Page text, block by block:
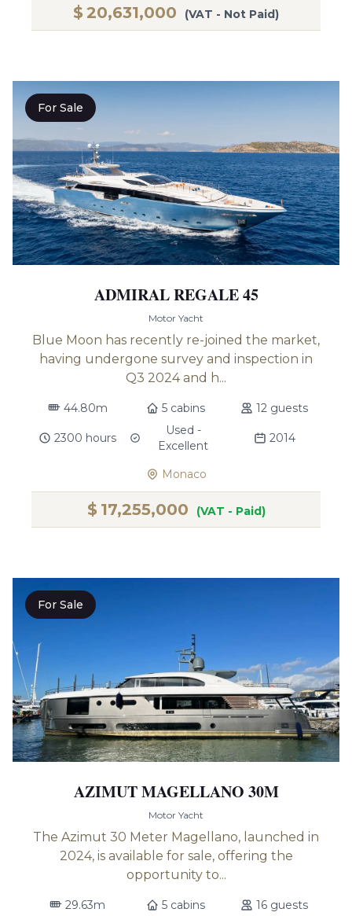
$ 20,631,000 (VAT - Not Paid)
For Sale
ADMIRAL REGALE 45
Motor Yacht
Blue Moon has recently re-joined the market,
having undergone survey and inspection in
Q3 2024 and h...
44.80m 5 cabins 12 guests
2300 hours
Used -
Excellent
2014
Monaco
$ 17,255,000 (VAT - Paid)
For Sale
AZIMUT MAGELLANO 30M
Motor Yacht
The Azimut 30 Meter Magellano, launched in
2024, is available for sale, offering the
opportunity to...
29.63m 5 cabins 16 guests